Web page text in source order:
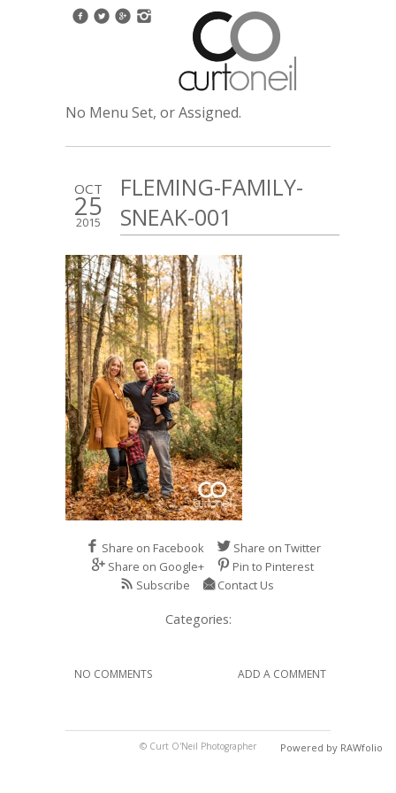
No Menu Set, or Assigned.
OCT
25
2015
FLEMING-FAMILY-
SNEAK-001
1
Share on Facebook
Share on Twitter
Share on Google+
Pin to Pinterest
Subscribe
Contact Us
Categories:
NO COMMENTS ADD A COMMENT
© Curt O'Neil Photographer Powered by RAWfolio